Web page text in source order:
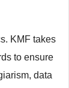
KMF takes
to ensure
data